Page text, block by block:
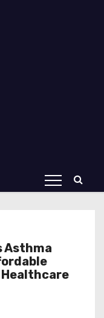
Asthma